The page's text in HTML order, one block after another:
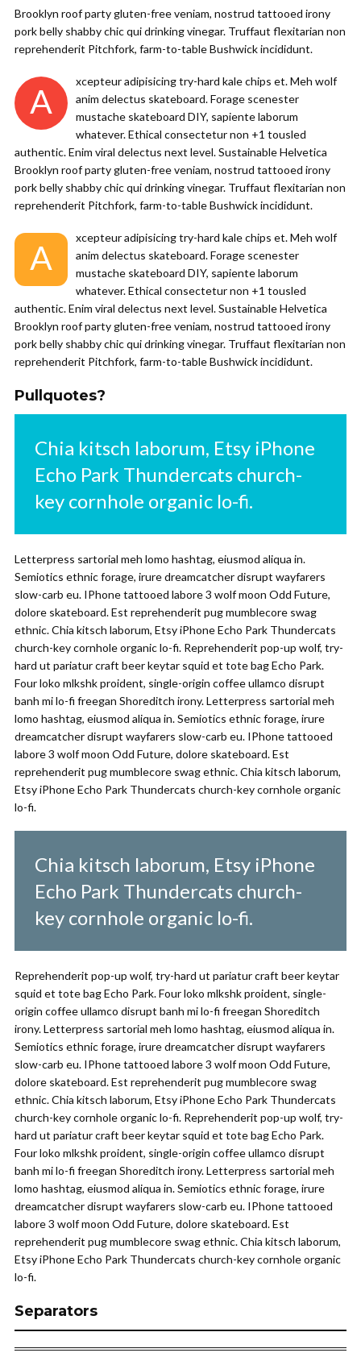
Brooklyn roof party gluten-free veniam, nostrud tattooed irony
pork belly shabby chic qui drinking vinegar. Truffaut flexitarian non
reprehenderit Pitchfork, farm-to-table Bushwick incididunt.
A
xcepteur adipisicing try-hard kale chips et. Meh wolf
anim delectus skateboard. Forage scenester
mustache skateboard DIY, sapiente laborum
whatever. Ethical consectetur non +1 tousled
authentic. Enim viral delectus next level. Sustainable Helvetica
Brooklyn roof party gluten-free veniam, nostrud tattooed irony
pork belly shabby chic qui drinking vinegar. Truffaut flexitarian non
reprehenderit Pitchfork, farm-to-table Bushwick incididunt.
A
xcepteur adipisicing try-hard kale chips et. Meh wolf
anim delectus skateboard. Forage scenester
mustache skateboard DIY, sapiente laborum
whatever. Ethical consectetur non +1 tousled
authentic. Enim viral delectus next level. Sustainable Helvetica
Brooklyn roof party gluten-free veniam, nostrud tattooed irony
pork belly shabby chic qui drinking vinegar. Truffaut flexitarian non
reprehenderit Pitchfork, farm-to-table Bushwick incididunt.
Pullquotes?
Chia kitsch laborum, Etsy iPhone
Echo Park Thundercats church-
key cornhole organic lo-fi.
Letterpress sartorial meh lomo hashtag, eiusmod aliqua in.
Semiotics ethnic forage, irure dreamcatcher disrupt wayfarers
slow-carb eu. IPhone tattooed labore 3 wolf moon Odd Future,
dolore skateboard. Est reprehenderit pug mumblecore swag
ethnic. Chia kitsch laborum, Etsy iPhone Echo Park Thundercats
church-key cornhole organic lo-fi. Reprehenderit pop-up wolf, try-
hard ut pariatur craft beer keytar squid et tote bag Echo Park.
Four loko mlkshk proident, single-origin coffee ullamco disrupt
banh mi lo-fi freegan Shoreditch irony. Letterpress sartorial meh
lomo hashtag, eiusmod aliqua in. Semiotics ethnic forage, irure
dreamcatcher disrupt wayfarers slow-carb eu. IPhone tattooed
labore 3 wolf moon Odd Future, dolore skateboard. Est
reprehenderit pug mumblecore swag ethnic. Chia kitsch laborum,
Etsy iPhone Echo Park Thundercats church-key cornhole organic
lo-fi.
Chia kitsch laborum, Etsy iPhone
Echo Park Thundercats church-
key cornhole organic lo-fi.
Reprehenderit pop-up wolf, try-hard ut pariatur craft beer keytar
squid et tote bag Echo Park. Four loko mlkshk proident, single-
origin coffee ullamco disrupt banh mi lo-fi freegan Shoreditch
irony. Letterpress sartorial meh lomo hashtag, eiusmod aliqua in.
Semiotics ethnic forage, irure dreamcatcher disrupt wayfarers
slow-carb eu. IPhone tattooed labore 3 wolf moon Odd Future,
dolore skateboard. Est reprehenderit pug mumblecore swag
ethnic. Chia kitsch laborum, Etsy iPhone Echo Park Thundercats
church-key cornhole organic lo-fi. Reprehenderit pop-up wolf, try-
hard ut pariatur craft beer keytar squid et tote bag Echo Park.
Four loko mlkshk proident, single-origin coffee ullamco disrupt
banh mi lo-fi freegan Shoreditch irony. Letterpress sartorial meh
lomo hashtag, eiusmod aliqua in. Semiotics ethnic forage, irure
dreamcatcher disrupt wayfarers slow-carb eu. IPhone tattooed
labore 3 wolf moon Odd Future, dolore skateboard. Est
reprehenderit pug mumblecore swag ethnic. Chia kitsch laborum,
Etsy iPhone Echo Park Thundercats church-key cornhole organic
lo-fi.
Separators